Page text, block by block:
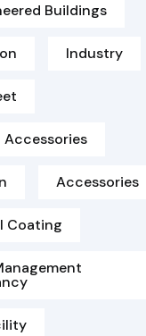
Buildings
Industry
Accessories
Accessories
Coating